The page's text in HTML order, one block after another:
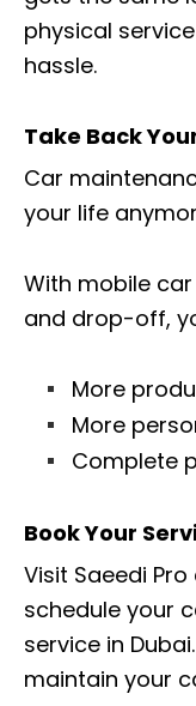
physical
hassle.
Take Back
Car
your life
With mobile
and drop-off,
More
More
Complete
Book Your
Visit Saeedi Pro
schedule your
service in
maintain your